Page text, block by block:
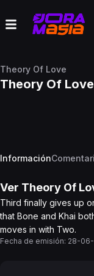
Theory Of Love
Theory Of
Información
Ver Theory Of
Third finally gives up
that Bone and Khai
moves in with Two.
Fecha de emisión: 28-06-